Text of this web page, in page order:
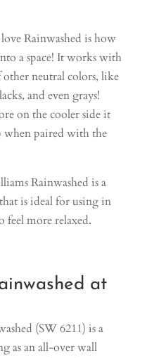
Rainwashed is how
a space! It works with
other neutral colors, like
and even grays!
on the cooler side it
when paired with the
Rainwashed is a
is ideal for using in
feel more relaxed.
at
(SW 6211) is a
as an all-over wall